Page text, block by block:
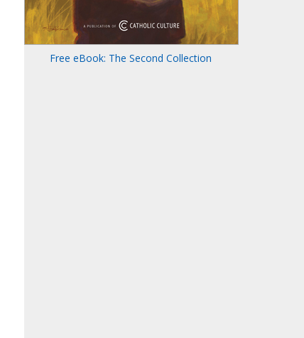
Free eBook: The Second Collection